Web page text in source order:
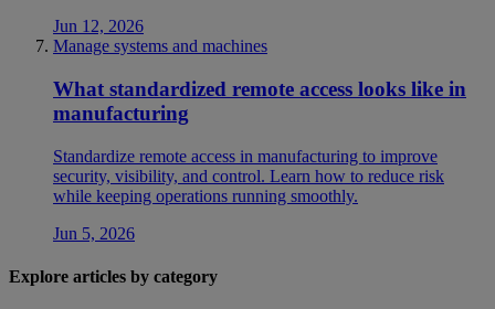
Jun 12, 2026
Manage systems and machines
What standardized remote access looks like in
manufacturing
Standardize remote access in manufacturing to improve
security, visibility, and control. Learn how to reduce risk
while keeping operations running smoothly.
Jun 5, 2026
Explore articles by category